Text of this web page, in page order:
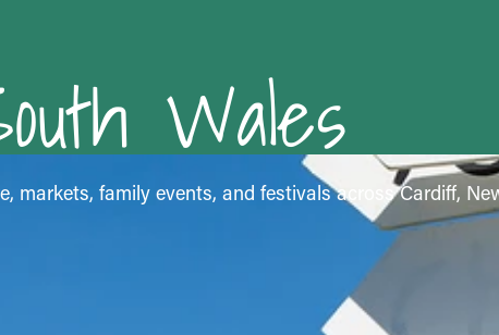
Wales
markets, family events, and festivals across Cardiff,